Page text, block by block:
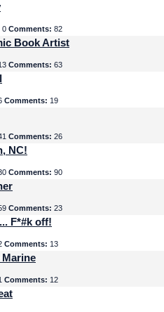
0 Comments: 82
Book Artist
Comments: 63
Comments: 19
Comments: 26
NC!
Comments: 90
Comments: 23
F*#k off!
Comments: 13
Comments: 12